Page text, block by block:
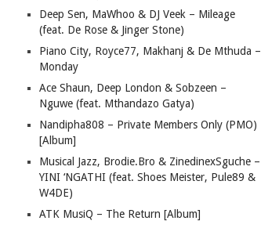
Deep Sen, MaWhoo & DJ Veek – Mileage
(feat. De Rose & Jinger Stone)
Piano City, Royce77, Makhanj & De Mthuda –
Monday
Ace Shaun, Deep London & Sobzeen –
Nguwe (feat. Mthandazo Gatya)
Nandipha808 – Private Members Only (PMO)
[Album]
Musical Jazz, Brodie.Bro & ZinedinexSguche –
YINI ‘NGATHI (feat. Shoes Meister, Pule89 &
W4DE)
ATK MusiQ – The Return [Album]